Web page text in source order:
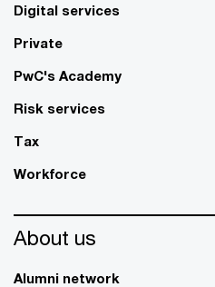
Digital services
Private
PwC's Academy
Risk services
Tax
Workforce
About us
Alumni network